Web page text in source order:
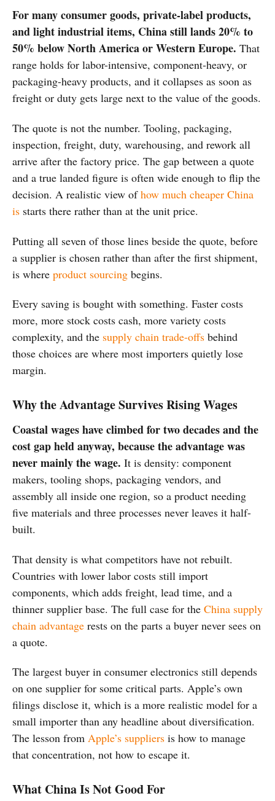
For many consumer goods, private-label products,
and light industrial items, China still lands 20% to
50% below North America or Western Europe. That
range holds for labor-intensive, component-heavy, or
packaging-heavy products, and it collapses as soon as
freight or duty gets large next to the value of the goods.
The quote is not the number. Tooling, packaging,
inspection, freight, duty, warehousing, and rework all
arrive after the factory price. The gap between a quote
and a true landed figure is often wide enough to flip the
decision. A realistic view ofhow much cheaper China
is starts there rather than at the unit price.
Putting all seven of those lines beside the quote, before
a supplier is chosen rather than after the first shipment,
is where product sourcing begins.
Every saving is bought with something. Faster costs
more, more stock costs cash, more variety costs
complexity, and the supply chain trade-offs behind
those choices are where most importers quietly lose
margin.
Why the Advantage Survives Rising Wages
Coastal wages have climbed for two decades and the
cost gap held anyway, because the advantage was
never mainly the wage. It is density: component
makers, tooling shops, packaging vendors, and
assembly all inside one region, so a product needing
five materials and three processes never leaves it half-
built.
That density is what competitors have not rebuilt.
Countries with lower labor costs still import
components, which adds freight, lead time, and a
thinner supplier base. The full case for the China supply
chain advantage rests on the parts a buyer never sees on
a quote.
The largest buyer in consumer electronics still depends
on one supplier for some critical parts. Apple’s own
filings disclose it, which is a more realistic model for a
small importer than any headline about diversification.
The lesson from Apple’s suppliers is how to manage
that concentration, not how to escape it.
What China Is Not Good For